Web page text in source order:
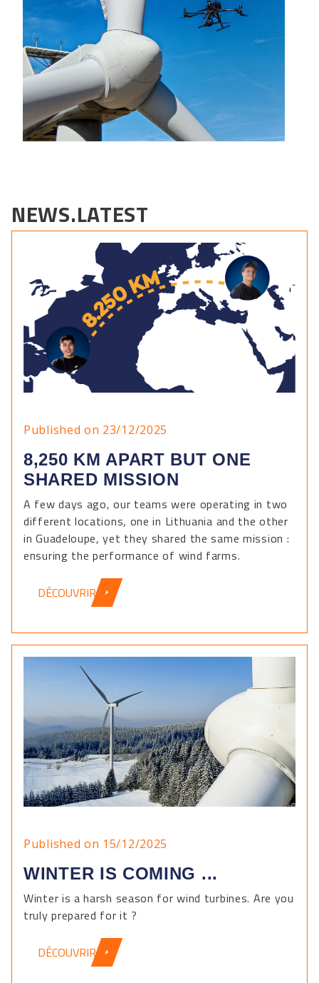
NEWS.LATEST
Published on 23/12/2025
8,250 KM APART BUT ONE
SHARED MISSION
A few days ago, our teams were operating in two
different locations, one in Lithuania and the other
in Guadeloupe, yet they shared the same mission :
ensuring the performance of wind farms.
DÉCOUVRIR
Published on 15/12/2025
WINTER IS COMING ...
Winter is a harsh season for wind turbines. Are you
truly prepared for it ?
DÉCOUVRIR